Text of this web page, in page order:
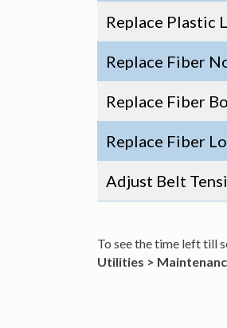
Replace Plastic
Replace Fiber
Replace Fiber
Replace Fiber
Adjust Belt
To see the time left till
Utilities >